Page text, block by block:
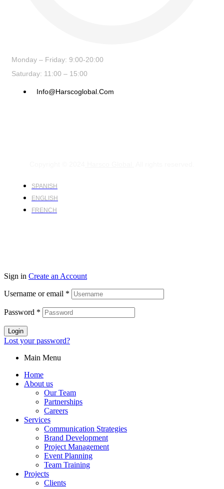
Monday – Friday: 9:00-20:00
Saturday: 11:00 – 15:00
Info@harscoglobal.com
SPANISH
ENGLISH
FRENCH
Sign in Create an Account
Username or email *
Password *
Login
Lost your password?
Main Menu
Home
About us
Our Team
Partnerships
Careers
Services
Communication Strategies
Brand Development
Project Management
Event Planning
Team Training
Projects
Clients